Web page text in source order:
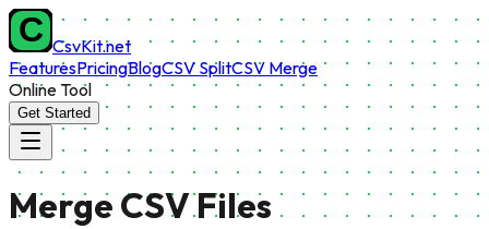
CsvKit.net
FeaturesPricingBlogCSV SplitCSV Merge
Online Tool
Get Started
Merge CSV Files